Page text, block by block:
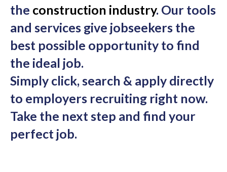
the construction industry. Our tools
and services give jobseekers the
best possible opportunity to find
the ideal job.
Simply click, search & apply directly
to employers recruiting right now.
Take the next step and find your
perfect job.